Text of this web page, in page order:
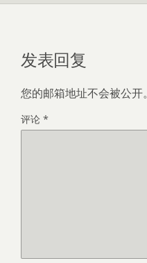
发表回复
您的邮箱地址不会被公开。
评论 *